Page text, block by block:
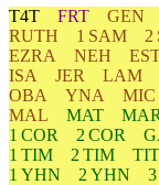
T4T FRT GEN
RUTH
1 SAM 2
EZRA
NEH
ISA
JER LAM
OBA
YNA MIC
MAL
MAT
1 COR
2 COR
1 TIM
2 TIM TIT
1 YHN
2 YHN